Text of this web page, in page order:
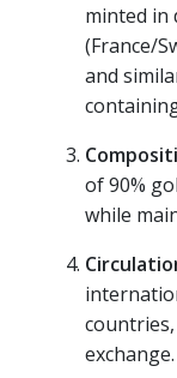
minted in
(France/
and
of 90%
while
exchange.